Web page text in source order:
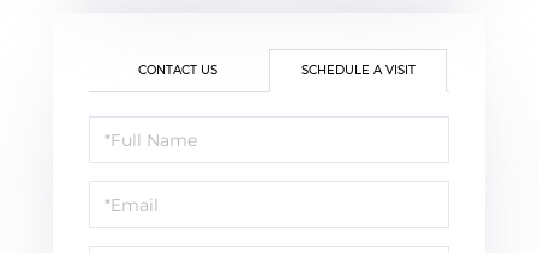
CONTACT US SCHEDULE A VISIT
Schedule
a
Visit